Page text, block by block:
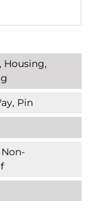
Housing,
Pin